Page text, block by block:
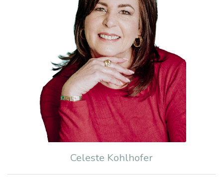
Celeste Kohlhofer